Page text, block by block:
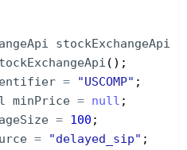
stockExchangeApi
( ) ;
= "USCOMP" ;
minPrice = null ;
= 100 ;
= "delayed_sip" ;